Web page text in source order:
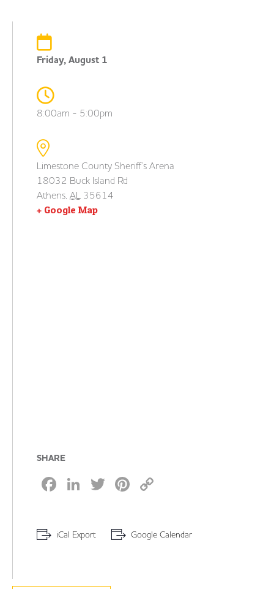
Friday, August 1
8:00am - 5:00pm
Limestone County Sheriff’s Arena
18032 Buck Island Rd
Athens, AL 35614
+ Google Map
SHARE
Facebook
LinkedIn
TwitterPinterest
iCal Export Google Calendar